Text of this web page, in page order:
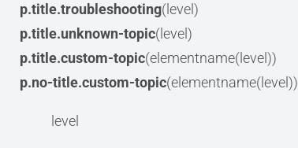
p.title.troubleshooting(level)
p.title.unknown-topic(level)
p.title.custom-topic(elementname(level))
p.no-title.custom-topic(elementname(level))
level